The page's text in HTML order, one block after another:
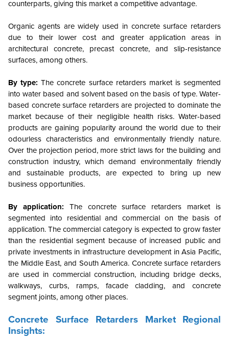
counterparts, giving this market a competitive advantage.
Organic agents are widely used in concrete surface retarders
due to their lower cost and greater application areas in
architectural concrete, precast concrete, and slip-resistance
surfaces, among others.
By type:The concrete surface retarders market is segmented
into water based and solvent based on the basis of type. Water-
based concrete surface retarders are projected to dominate the
market because of their negligible health risks. Water-based
products are gaining popularity around the world due to their
odourless characteristics and environmentally friendly nature.
Over the projection period, more strict laws for the building and
construction industry, which demand environmentally friendly
and sustainable products, are expected to bring up new
business opportunities.
By application: The concrete surface retarders market is
segmented into residential and commercial on the basis of
application. The commercial category is expected to grow faster
than the residential segment because of increased public and
private investments in infrastructure development in Asia Pacific,
the Middle East, and South America. Concrete surface retarders
are used in commercial construction, including bridge decks,
walkways, curbs, ramps, facade cladding, and concrete
segment joints, among other places.
Concrete Surface Retarders Market Regional
Insights: